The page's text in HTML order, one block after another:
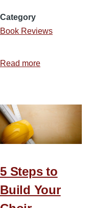
Category
Book Reviews
Read more
I
Contemporary
Music
Movement
5 Steps to
Build Your